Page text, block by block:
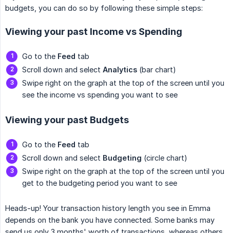
budgets, you can do so by following these simple steps:
Viewing your past Income vs Spending
Go to the Feed tab
Scroll down and select Analytics (bar chart)
Swipe right on the graph at the top of the screen until you
see the income vs spending you want to see
Viewing your past Budgets
Go to the Feed tab
Scroll down and select Budgeting (circle chart)
Swipe right on the graph at the top of the screen until you
get to the budgeting period you want to see
Heads-up! Your transaction history length you see in Emma
depends on the bank you have connected. Some banks may